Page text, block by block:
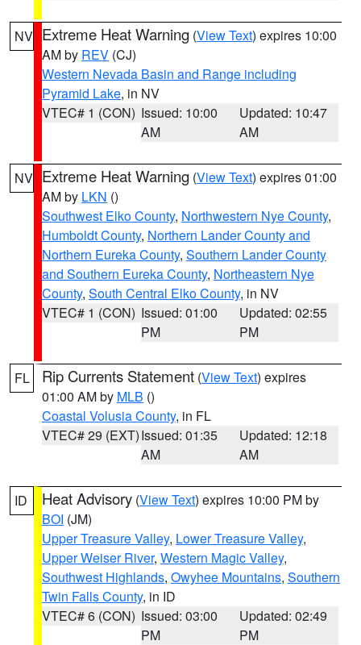
NV Extreme Heat Warning (View Text) expires 10:00
AM by REV (CJ)
Western Nevada Basin and Range including
Pyramid Lake, in NV
VTEC# 1 (CON) Issued: 10:00
AM
Updated: 10:47
AM
NV Extreme Heat Warning (View Text) expires 01:00
AM by LKN ()
Southwest Elko County, Northwestern Nye County,
Humboldt County, Northern Lander County and
Northern Eureka County, Southern Lander County
and Southern Eureka County, Northeastern Nye
County, South Central Elko County, in NV
VTEC# 1 (CON) Issued: 01:00
PM
Updated: 02:55
PM
FL Rip Currents Statement (View Text) expires
01:00 AM by MLB ()
Coastal Volusia County, in FL
VTEC# 29 (EXT)Issued: 01:35
AM
Updated: 12:18
AM
ID Heat Advisory (View Text) expires 10:00 PM by
BOI (JM)
Upper Treasure Valley, Lower Treasure Valley,
Upper Weiser River, Western Magic Valley,
Southwest Highlands, Owyhee Mountains, Southern
Twin Falls County, in ID
VTEC# 6 (CON) Issued: 03:00
PM
Updated: 02:49
PM